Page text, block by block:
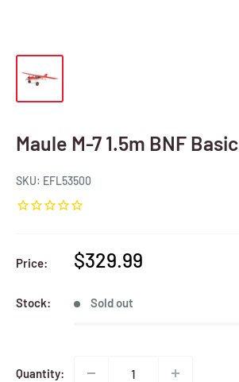
Maule M-7 1.5m BNF Basic
SKU: EFL53500
Price:
Sale
$329.99
Stock: Sold out
Quantity: